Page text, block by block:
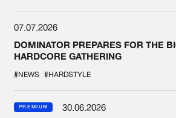
07.07.2026
DOMINATOR PREPARES FOR THE
HARDCORE GATHERING
#NEWS #HARDSTYLE
PREMIUM
30.06.2026